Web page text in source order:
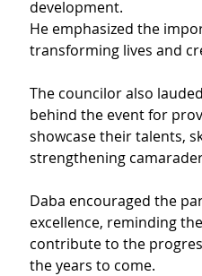
development.
He emphasized the
transforming lives and
The councilor also
behind the event for
showcase their talents,
strengthening
Daba encouraged the
excellence, reminding
contribute to the
the years to come.